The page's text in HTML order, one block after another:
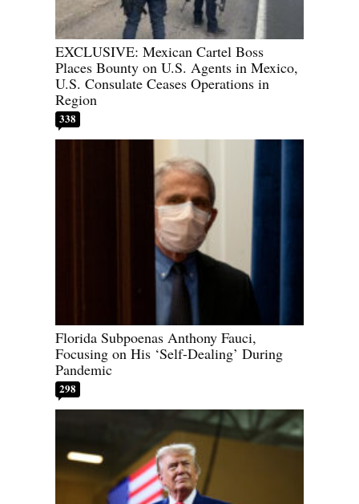
EXCLUSIVE: Mexican Cartel Boss
Places Bounty on U.S. Agents in Mexico,
U.S. Consulate Ceases Operations in
Region
338
Florida Subpoenas Anthony Fauci,
Focusing on His ‘Self-Dealing’ During
Pandemic
298